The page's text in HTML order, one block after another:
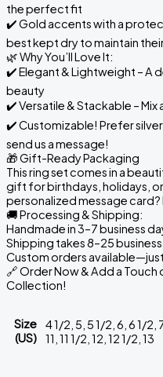
the perfect fit
✔️ Gold accents with a
best kept dry to maintain
🌿 Why You’ll Love It:
✔️ Elegant & Lightweight – A
beauty
✔️ Versatile & Stackable –
✔️ Customizable! Prefer
send us a message!
🎁 Gift-Ready Packaging
This ring set comes in a
gift for birthdays, holidays,
personalized message
🚚 Processing & Shipping:
Handmade in 3–7 business
Shipping takes 8–25
Custom orders
🔗 Order Now & Add a
Collection!
Size
(US)
4 1/2, 5, 5 1/2, 6, 6 1/2,
11, 11 1/2, 12, 12 1/2, 13